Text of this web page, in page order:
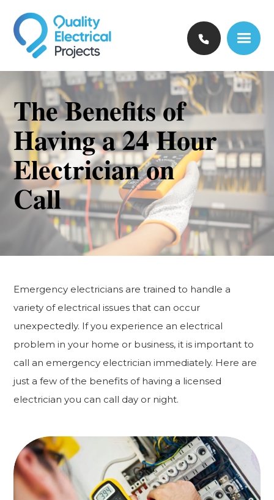
The Benefits of
Having a 24 Hour
Electrician on
Call
Emergency electricians are trained to handle a
variety of electrical issues that can occur
unexpectedly. If you experience an electrical
problem in your home or business, it is important to
call an emergency electrician immediately. Here are
just a few of the benefits of having a licensed
electrician you can call day or night.